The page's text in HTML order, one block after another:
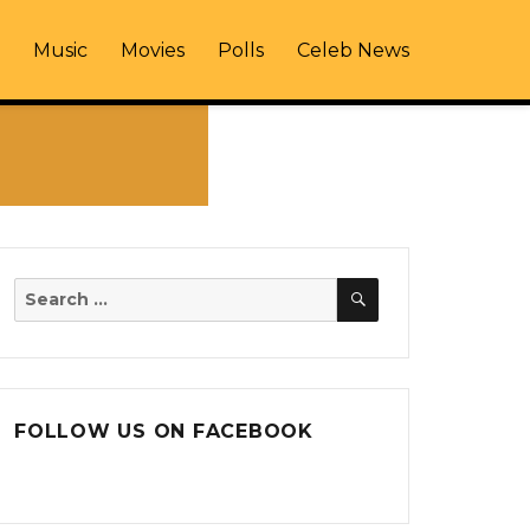
Music Movies Polls Celeb News
Search
SEARCH
FOLLOW US ON FACEBOOK